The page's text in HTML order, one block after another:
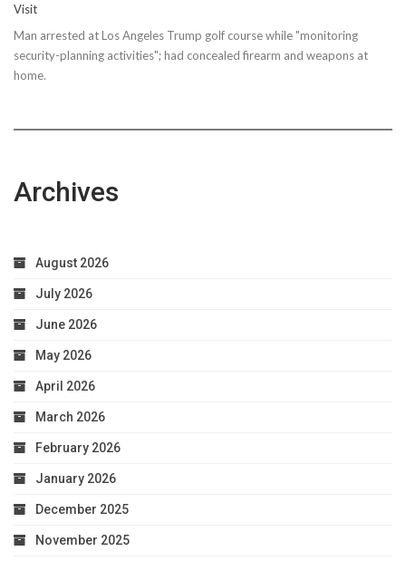
Visit
Man arrested at Los Angeles Trump golf course while "monitoring
security-planning activities"; had concealed firearm and weapons at
home.
Archives
August 2026
July 2026
June 2026
May 2026
April 2026
March 2026
February 2026
January 2026
December 2025
November 2025